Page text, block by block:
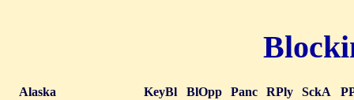
Alaska KeyBl BlOpp Panc RPly SckA